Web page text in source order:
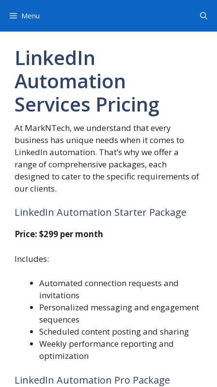
content
Menu
LinkedIn
Automation
Services Pricing
At MarkNTech, we understand that every
business has unique needs when it comes to
LinkedIn automation. That’s why we offer a
range of comprehensive packages, each
designed to cater to the specific requirements of
our clients.
LinkedIn Automation Starter Package
Price: $299 per month
Includes:
Automated connection requests and
invitations
Personalized messaging and engagement
sequences
Scheduled content posting and sharing
Weekly performance reporting and
optimization
LinkedIn Automation Pro Package